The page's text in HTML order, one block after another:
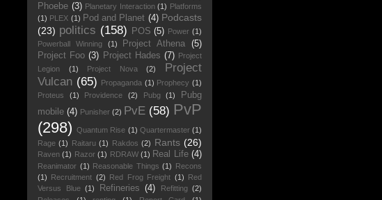
Phoebe (3) Planetary Interaction (1) Platforms
(1) PLEX (1) Pod and Planet (4) Podcasts
(23) politics (158) POS (5) Power (1)
Powerball Winning
(1) Project Athena
(5)
Project Foo (3) Project Hades (7) Project
Legion
(1) Project Nova (2)
Project
Vulcan (65) Propaganda (1) Prophecy (1)
Proteus
(1) Providence (2) Pubg (1)
Pubg
mobile (4) Punisher (2) PvE (58) PvP
(298)
Quantum Rise (1) Quartermaster (1)
Rage (1) Raitaru (1) Rakdos (2) Rants (26)
Raven (1) Razor (1) RDRAW (1) Real Life (4)
Reanimator (1) Reasonable Things (1) Recons
(1) Recruitment (2) Red Frog Freight (1) Red
Versus Blue (1) Refineries (4) Refitting (2)